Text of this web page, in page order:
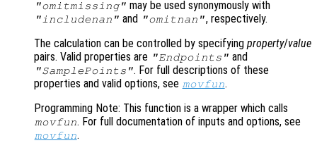
"omitmissing" may be used synonymously with
"includenan" and "omitnan", respectively.
The calculation can be controlled by specifying property/value
pairs. Valid properties are "Endpoints" and
"SamplePoints". For full descriptions of these
properties and valid options, see movfun.
Programming Note: This function is a wrapper which calls
movfun. For full documentation of inputs and options, see
movfun.